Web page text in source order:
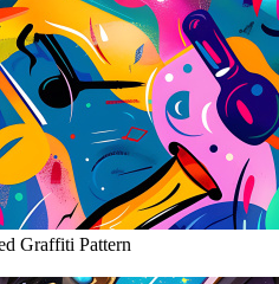
Graffiti Pattern